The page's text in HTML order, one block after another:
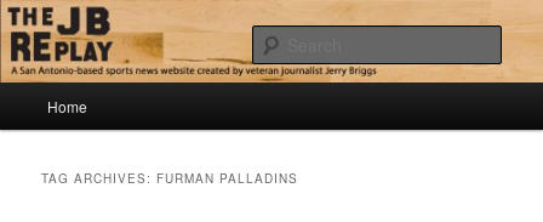
Skip
to
primary
content
Skip
to
secondary
contentThe JB Replay
Jerry Briggs on basketball
Home
TAG ARCHIVES: FURMAN PALLADINS